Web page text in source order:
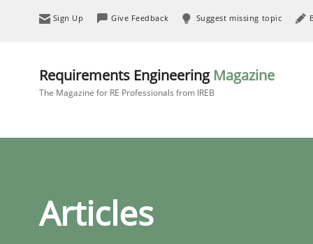
Sign Up Give Feedback Suggest missing topic
Requirements Engineering Magazine
The Magazine for RE Professionals from IREB
Articles